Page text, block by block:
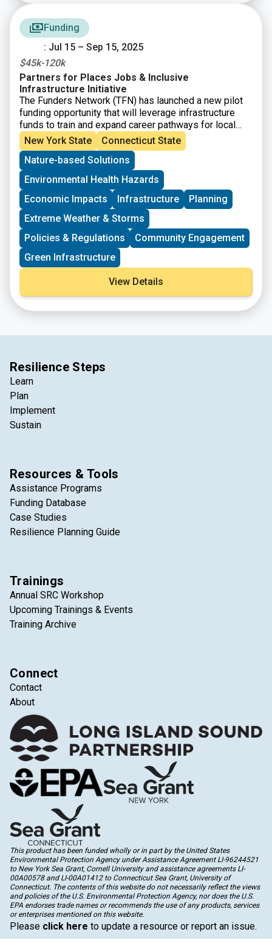
Funding
: Jul 15 – Sep 15, 2025
$45k-120k
Partners for Places Jobs & Inclusive
Infrastructure Initiative
The Funders Network (TFN) has launched a new pilot
funding opportunity that will leverage infrastructure
funds to train and expand career pathways for local
workers in critical industries. ThePartners for
Places Jobs and Inclusive Infrastructure
Initiativeis aimed at supporting communities with
investments and technical expertise to effectively
implement equitable infrastructure projects. This
funding is not for the physical infrastructure itself, but
for the human infrastructure needed to create
meaningful collaborations and center community
engagement.
New York State
Connecticut State
Nature-based Solutions
Environmental Health Hazards
Economic Impacts
Infrastructure
Planning
Extreme Weather & Storms
Policies & Regulations
Community Engagement
Green Infrastructure
View Details
Resilience Steps
Learn
Plan
Implement
Sustain
Resources & Tools
Assistance Programs
Funding Database
Case Studies
Resilience Planning Guide
Trainings
Annual SRC Workshop
Upcoming Trainings & Events
Training Archive
Connect
Contact
About
This product has been funded wholly or in part by the United States
Environmental Protection Agency under Assistance Agreement LI-96244521
to New York Sea Grant, Cornell University and assistance agreements LI-
00A00578 and LI-00A01412 to Connecticut Sea Grant, University of
Connecticut. The contents of this website do not necessarily reflect the views
and policies of the U.S. Environmental Protection Agency, nor does the U.S.
EPA endorses trade names or recommends the use of any products, services
or enterprises mentioned on this website.
Please click here to update a resource or report an issue.